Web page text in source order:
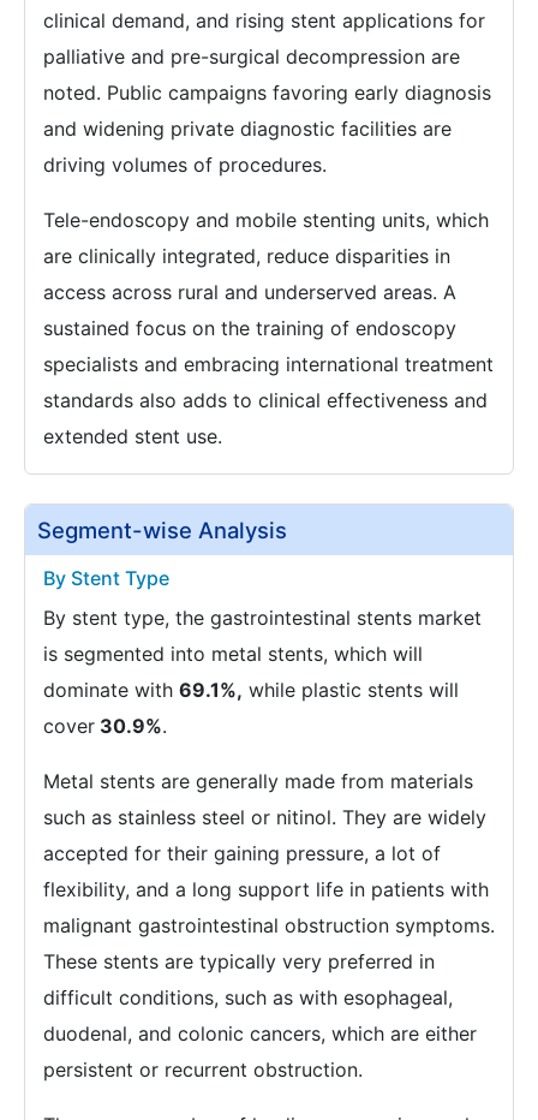
clinical demand, and rising stent applications for
palliative and pre-surgical decompression are
noted. Public campaigns favoring early diagnosis
and widening private diagnostic facilities are
driving volumes of procedures.
Tele-endoscopy and mobile stenting units, which
are clinically integrated, reduce disparities in
access across rural and underserved areas. A
sustained focus on the training of endoscopy
specialists and embracing international treatment
standards also adds to clinical effectiveness and
extended stent use.
Segment-wise Analysis
By Stent Type
By stent type, the gastrointestinal stents market
is segmented into metal stents, which will
dominate with 69.1%, while plastic stents will
cover 30.9%.
Metal stents are generally made from materials
such as stainless steel or nitinol. They are widely
accepted for their gaining pressure, a lot of
flexibility, and a long support life in patients with
malignant gastrointestinal obstruction symptoms.
These stents are typically very preferred in
difficult conditions, such as with esophageal,
duodenal, and colonic cancers, which are either
persistent or recurrent obstruction.